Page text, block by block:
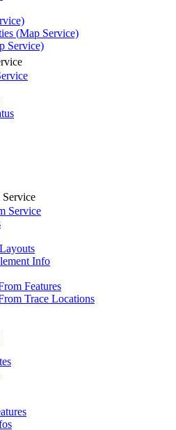
(Map Service)
Service)
Service
Info
Features
Trace Locations